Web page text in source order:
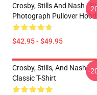
Crosby, Stills And Nash -
Photograph Pullover
$42.95 - $49.95
-
Crosby, Stills, And Nash
Classic T-Shirt
-